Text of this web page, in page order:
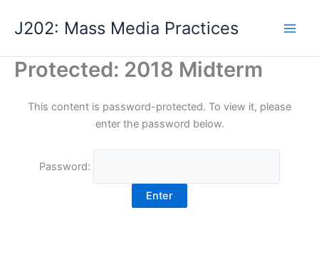
J202: Mass Media Practices
Protected: 2018 Midterm
This content is password-protected. To view it, please
enter the password below.
Password: